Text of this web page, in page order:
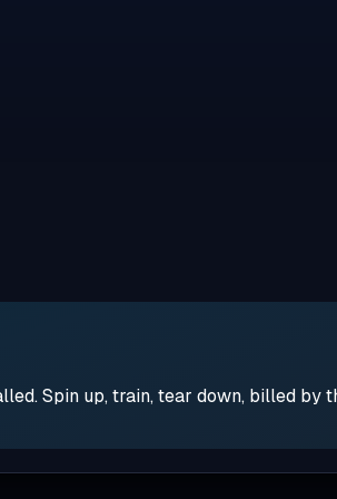
Spin up, train, tear down, billed by